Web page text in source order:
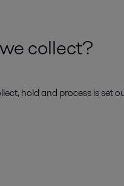
collect?
hold and process is set